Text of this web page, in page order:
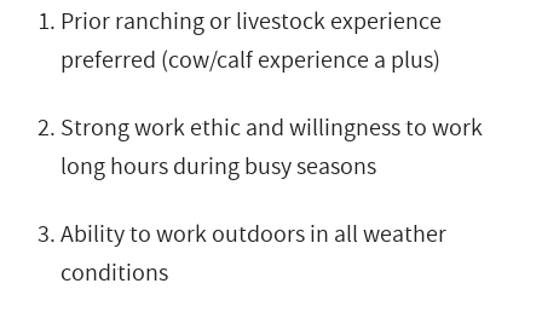
Prior ranching or livestock experience
preferred (cow/calf experience a plus)
Strong work ethic and willingness to work
long hours during busy seasons
Ability to work outdoors in all weather
conditions